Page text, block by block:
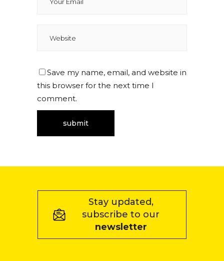
Save my name, email, and website in
this browser for the next time I
comment.
Stay updated,
subscribe to our
newsletter